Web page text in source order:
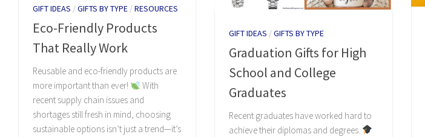
GIFT IDEAS /GIFTS BY TYPE /RESOURCES
Eco-Friendly Products
That Really Work
Reusable and eco-friendly products are
more important than ever!
With
recent supply chain issues and
shortages still fresh in mind, choosing
sustainable options isn’t just a trend—it’s
GIFT IDEAS /GIFTS BY TYPE
Graduation Gifts for High
School and College
Graduates
Recent graduates have worked hard to
achieve their diplomas and degrees.